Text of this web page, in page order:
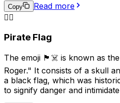
baby boys and girls, while the
those who are transitioning, or
used to show support for
Copy
Read more
🏴‍☠️
Pirate Flag
The emoji 🏴‍☠️ is known as
Roger." It consists of a skull
a black flag, which was
to signify danger and